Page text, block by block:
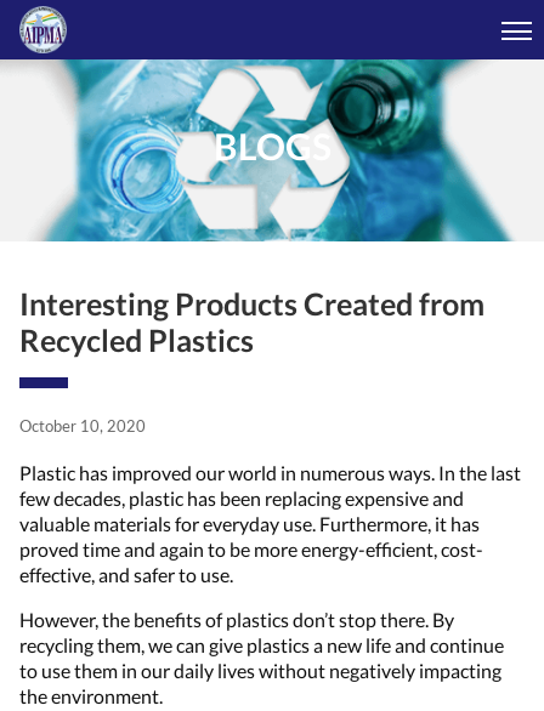
BLOGS
Interesting Products Created from
Recycled Plastics
October 10, 2020
Plastic has improved our world in numerous ways. In the last
few decades, plastic has been replacing expensive and
valuable materials for everyday use. Furthermore, it has
proved time and again to be more energy-efficient, cost-
effective, and safer to use.
However, the benefits of plastics don’t stop there. By
recycling them, we can give plastics a new life and continue
to use them in our daily lives without negatively impacting
the environment.